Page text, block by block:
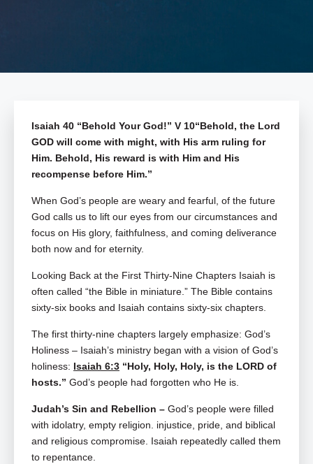
Isaiah 40 “Behold Your God!” V 10“Behold, the Lord
GOD will come with might, with His arm ruling for
Him. Behold, His reward is with Him and His
recompense before Him.”
When God’s people are weary and fearful, of the future
God calls us to lift our eyes from our circumstances and
focus on His glory, faithfulness, and coming deliverance
both now and for eternity.
Looking Back at the First Thirty-Nine Chapters Isaiah is
often called “the Bible in miniature.” The Bible contains
sixty-six books and Isaiah contains sixty-six chapters.
The first thirty-nine chapters largely emphasize: God’s
Holiness – Isaiah’s ministry began with a vision of God’s
holiness: Isaiah 6:3 “Holy, Holy, Holy, is the LORD of
hosts.” God’s people had forgotten who He is.
Judah’s Sin and Rebellion – God’s people were filled
with idolatry, empty religion. injustice, pride, and biblical
and religious compromise. Isaiah repeatedly called them
to repentance.